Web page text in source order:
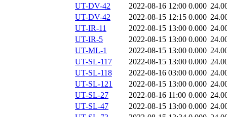
UT-DV-42 2022-08-16 12:00 0.000
UT-DV-42
2022-08-15 12:15 0.000
UT-IR-11
2022-08-15 13:00 0.000
UT-IR-5
2022-08-15 13:00 0.000
UT-ML-1
2022-08-15 13:00 0.000
UT-SL-117
2022-08-15 13:00 0.000
UT-SL-118
2022-08-16 03:00 0.000
UT-SL-121
2022-08-15 13:00 0.000
UT-SL-27
2022-08-16 11:00 0.000
UT-SL-47
2022-08-15 13:00 0.000